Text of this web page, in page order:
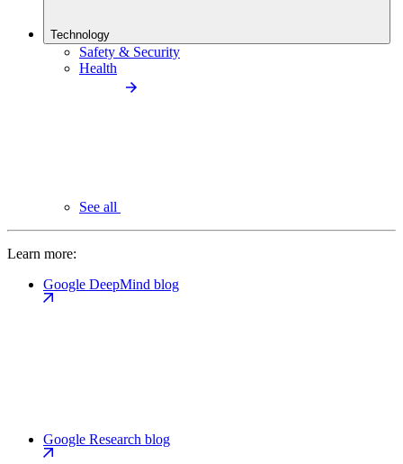
Technology
Safety & Security
Health
See all
Learn more:
Google DeepMind blog
Google Research blog